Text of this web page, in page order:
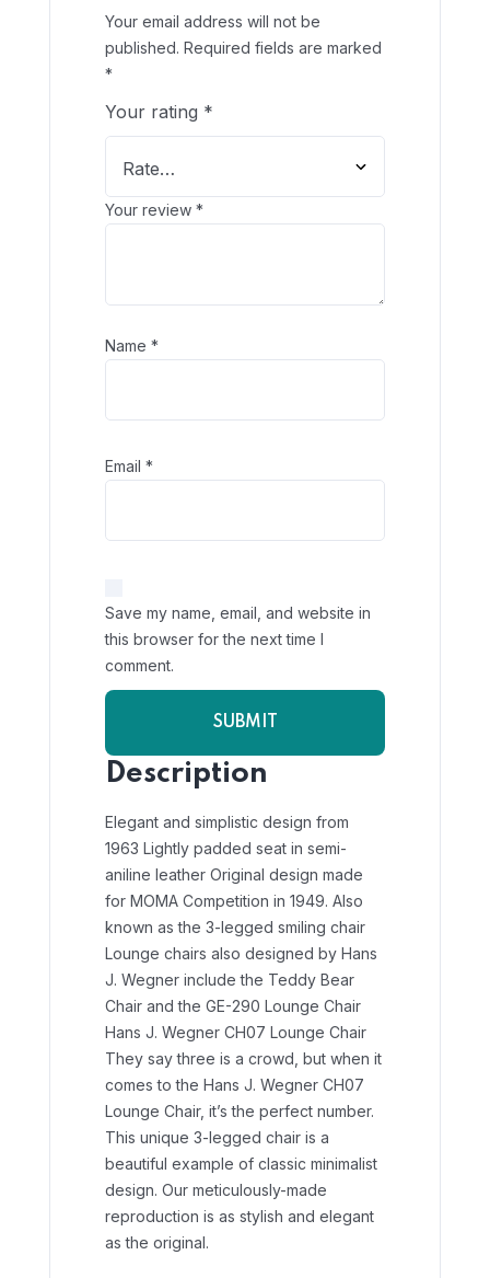
Your email address will not be
published. Required fields are marked
*
Your rating *
Your review *
Name *
Email *
Save my name, email, and website in
this browser for the next time I
comment.
Description
Elegant and simplistic design from
1963 Lightly padded seat in semi-
aniline leather Original design made
for MOMA Competition in 1949. Also
known as the 3-legged smiling chair
Lounge chairs also designed by Hans
J. Wegner include the Teddy Bear
Chair and the GE-290 Lounge Chair
Hans J. Wegner CH07 Lounge Chair
They say three is a crowd, but when it
comes to the Hans J. Wegner CH07
Lounge Chair, it’s the perfect number.
This unique 3-legged chair is a
beautiful example of classic minimalist
design. Our meticulously-made
reproduction is as stylish and elegant
as the original.